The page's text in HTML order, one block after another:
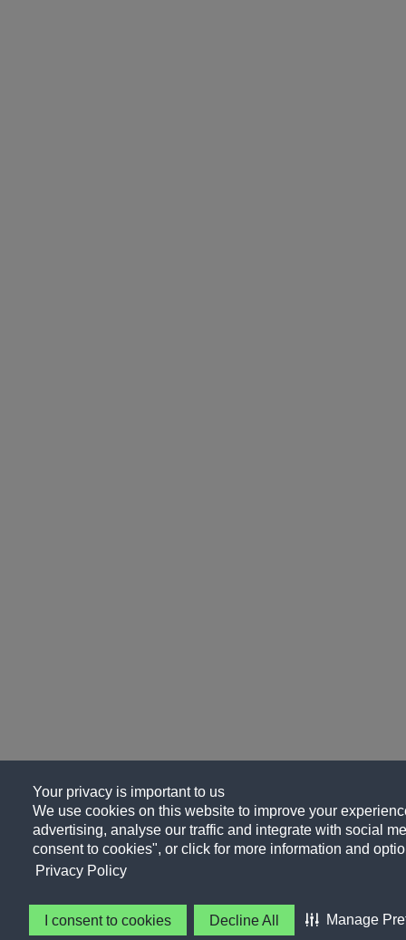
Your privacy is important to us
We use cookies on this website to improve your
advertising, analyse our traffic and integrate with social
consent to cookies", or click for more information and
Privacy Policy
I consent to cookies Decline All Manage